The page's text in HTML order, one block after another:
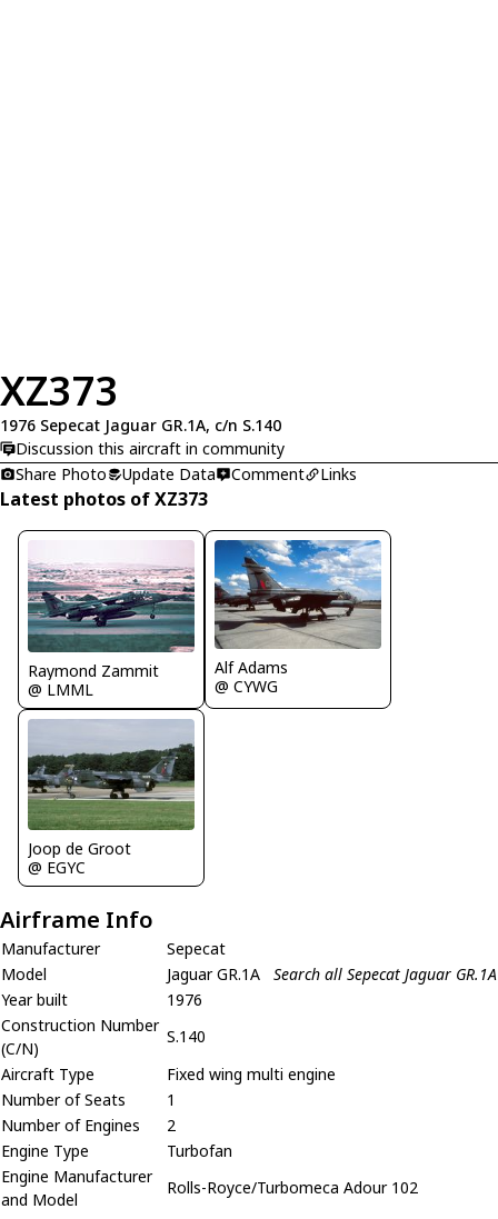
XZ373
1976 Sepecat Jaguar GR.1A, c/n S.140
Discussion this aircraft in community
Share Photo
Update Data Comment Links
Latest photos of XZ373
Raymond Zammit
@ LMML
Alf Adams
@ CYWG
Joop de Groot
@ EGYC
Airframe Info
Manufacturer
Sepecat
Model
Jaguar GR.1A
Search all Sepecat Jaguar GR.1A
Year built
1976
Construction Number
(C/N)
S.140
Aircraft Type
Fixed wing multi engine
Number of Seats
1
Number of Engines
2
Engine Type
Turbofan
Engine Manufacturer
and Model
Rolls-Royce/Turbomeca Adour 102